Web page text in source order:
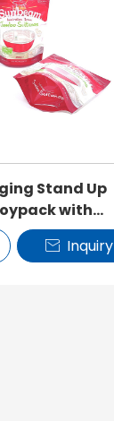
Stand Up
with
 Inquiry